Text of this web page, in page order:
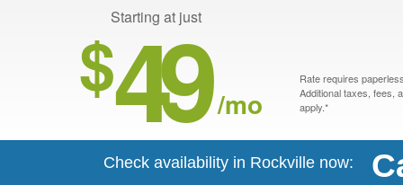
Starting at just
$49 /mo
Rate requires
Additional taxes, fees,
apply.*
Check availability in Rockville now: